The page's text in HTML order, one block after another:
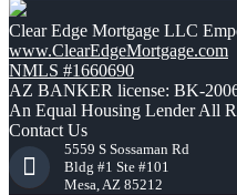
Clear Edge Mortgage LLC
www.ClearEdgeMortgage.com
NMLS #1660690
AZ BANKER license: BK-
An Equal Housing Lender All
Contact Us
5559 S Sossaman Rd
Bldg #1 Ste #101
Mesa, AZ 85212